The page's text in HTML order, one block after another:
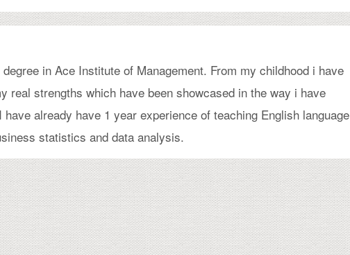
in Ace Institute of Management. From my childhood i have
real strengths which have been showcased in the way i have
already have 1 year experience of teaching English language
statistics and data analysis.